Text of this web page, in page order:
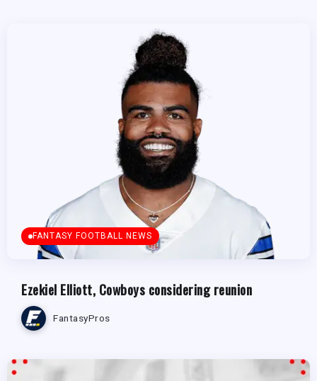
FANTASY FOOTBALL NEWS
Ezekiel Elliott, Cowboys considering reunion
FantasyPros